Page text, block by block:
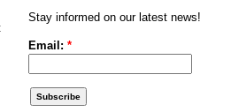
Stay informed on our latest news!
Email: *